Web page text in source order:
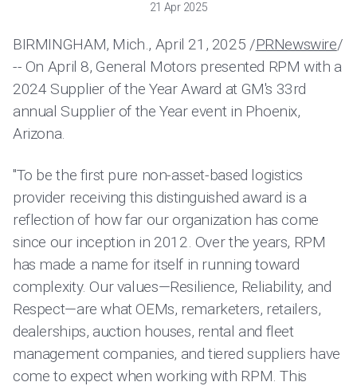
21 Apr 2025
BIRMINGHAM, Mich., April 21, 2025 /PRNewswire/
-- On April 8, General Motors presented RPM with a
2024 Supplier of the Year Award at GM's 33rd
annual Supplier of the Year event in Phoenix,
Arizona.
"To be the first pure non-asset-based logistics
provider receiving this distinguished award is a
reflection of how far our organization has come
since our inception in 2012. Over the years, RPM
has made a name for itself in running toward
complexity. Our values—Resilience, Reliability, and
Respect—are what OEMs, remarketers, retailers,
dealerships, auction houses, rental and fleet
management companies, and tiered suppliers have
come to expect when working with RPM. This